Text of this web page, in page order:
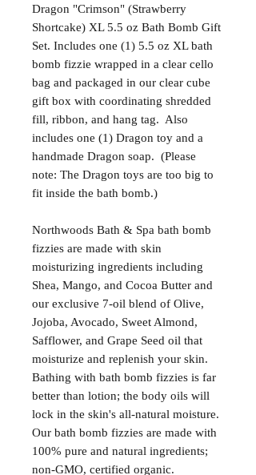
Dragon "Crimson" (Strawberry
Shortcake) XL 5.5 oz Bath Bomb Gift
Set. Includes one (1) 5.5 oz XL bath
bomb fizzie wrapped in a clear cello
bag and packaged in our clear cube
gift box with coordinating shredded
fill, ribbon, and hang tag. Also
includes one (1) Dragon toy and a
handmade Dragon soap. (Please
note: The Dragon toys are too big to
fit inside the bath bomb.)
Northwoods Bath & Spa bath bomb
fizzies are made with skin
moisturizing ingredients including
Shea, Mango, and Cocoa Butter and
our exclusive 7-oil blend of Olive,
Jojoba, Avocado, Sweet Almond,
Safflower, and Grape Seed oil that
moisturize and replenish your skin.
Bathing with bath bomb fizzies is far
better than lotion; the body oils will
lock in the skin's all-natural moisture.
Our bath bomb fizzies are made with
100% pure and natural ingredients;
non-GMO, certified organic.